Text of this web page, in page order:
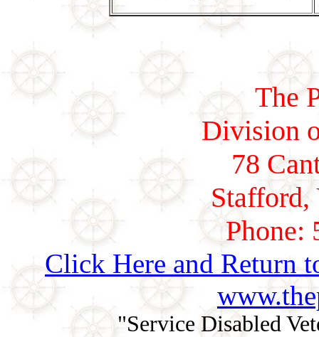
The
Division
78
Phone:
Click Here and Return
"Service Disabled